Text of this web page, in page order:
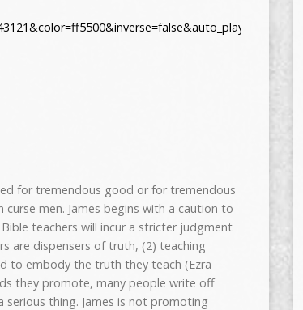
for tremendous good or for tremendous
men. James begins with a caution to
teachers will incur a stricter judgment
are dispensers of truth, (2) teaching
to embody the truth they teach (Ezra
they promote, many people write off
thing. James is not promoting